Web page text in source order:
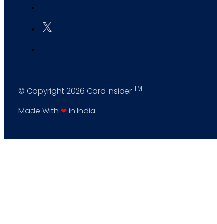
© Copyright 2026 Card Insider TM
Made With ❤in India.